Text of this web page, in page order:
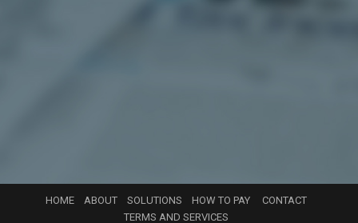
HOME ABOUT SOLUTIONS HOW TO PAY
CONTACT
TERMS AND SERVICES